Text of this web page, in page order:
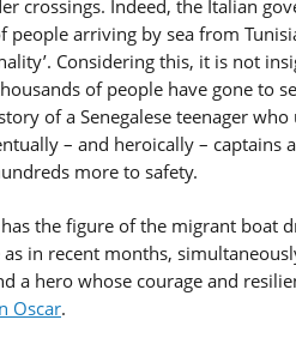
crossings. Indeed, the Italian
people arriving by sea from
Considering this, it is not
of people have gone to
of a Senegalese teenager
– and heroically – captains
more to safety.
the figure of the migrant boat
in recent months,
a hero whose courage and
Oscar.